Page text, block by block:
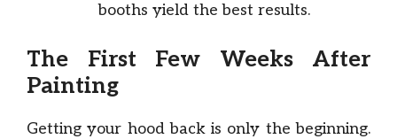
booths yield the best results.
The First Few Weeks After
Painting
Getting your hood back is only the beginning.